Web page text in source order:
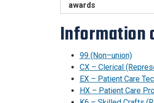
awards
Information
99 (Non–union)
CX – Clerical
EX – Patient Care
HX – Patient Care